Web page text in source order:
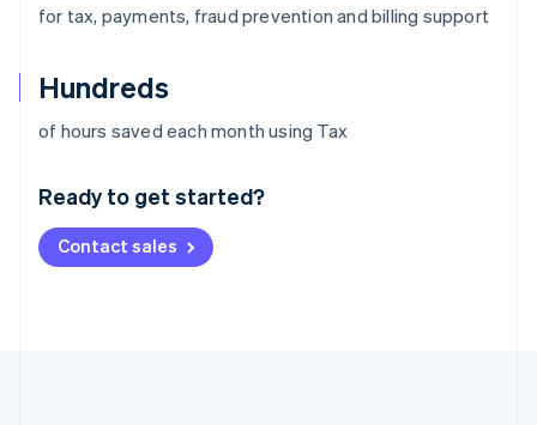
for tax, payments, fraud prevention and billing support
Hundreds
of hours saved each month using Tax
Ready to get started?
Contact sales
Australia
Deutsch English
NederlandsFrançais Deutsch
Brazil